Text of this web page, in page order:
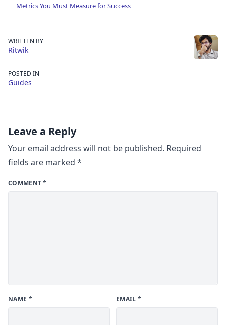
Metrics You Must Measure for Success
WRITTEN BY
Ritwik
POSTED IN
Guides
Leave a Reply
Your email address will not be published. Required
fields are marked *
COMMENT*
NAME * EMAIL *